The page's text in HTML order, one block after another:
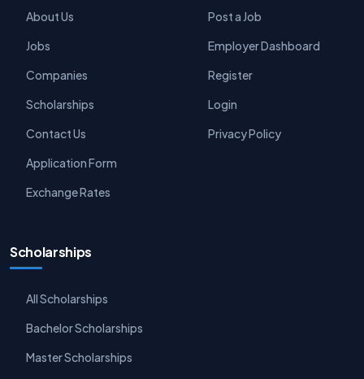
About Us
Jobs
Companies
Scholarships
Contact Us
Application Form
Exchange Rates
Post a Job
Employer Dashboard
Register
Login
Privacy Policy
Scholarships
All Scholarships
Bachelor Scholarships
Master Scholarships